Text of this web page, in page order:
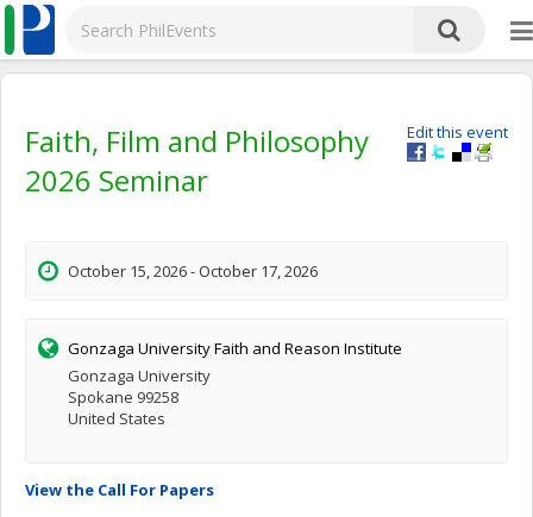
Edit this event
Faith, Film and Philosophy
2026 Seminar
October 15, 2026 - October 17, 2026
Gonzaga University Faith and Reason Institute
Gonzaga University
Spokane 99258
United States
View the Call For Papers